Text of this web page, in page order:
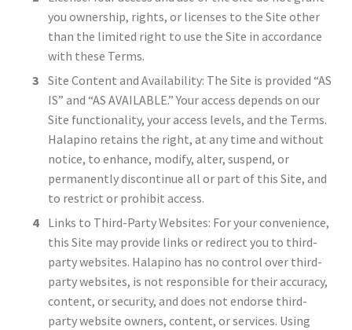
you ownership, rights, or licenses to the Site other
than the limited right to use the Site in accordance
with these Terms.
Site Content and Availability: The Site is provided “AS
IS” and “AS AVAILABLE.” Your access depends on our
Site functionality, your access levels, and the Terms.
Halapino retains the right, at any time and without
notice, to enhance, modify, alter, suspend, or
permanently discontinue all or part of this Site, and
to restrict or prohibit access.
Links to Third-Party Websites: For your convenience,
this Site may provide links or redirect you to third-
party websites. Halapino has no control over third-
party websites, is not responsible for their accuracy,
content, or security, and does not endorse third-
party website owners, content, or services. Using